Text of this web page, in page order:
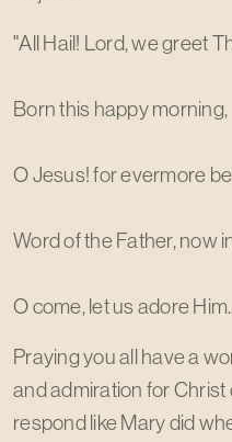
"All Hail! Lord, we greet
Born this happy morning,
O Jesus! for evermore
Word of the Father, now
O come, let us adore
Praying you all have a
and admiration for
respond like Mary did